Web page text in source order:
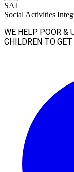
SAI
Social Activities
WE HELP POOR &
CHILDREN TO